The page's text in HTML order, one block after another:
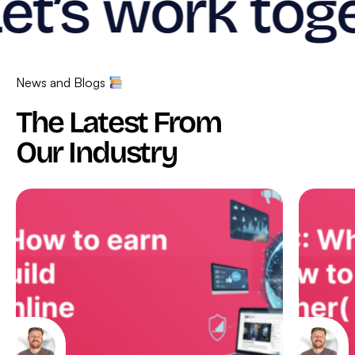
News and Blogs
The Latest From
Our Industry